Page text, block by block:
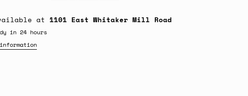
at 1101 East Whitaker Mill Road
in 24 hours